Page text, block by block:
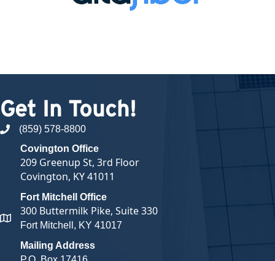
Get In Touch!
phone number
(859) 578-8800
map and address
Covington Office
209 Greenup St, 3rd Floor
Covington, KY 41011
Fort Mitchell Office
300 Buttermilk Pike, Suite 330
Fort Mitchell, KY 41017
Mailing Address